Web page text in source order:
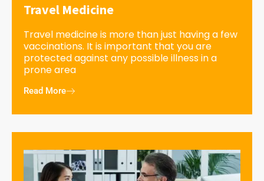
Travel Medicine
Travel medicine is more than just having a few
vaccinations. It is important that you are
protected against any possible illness in a
prone area
Read More